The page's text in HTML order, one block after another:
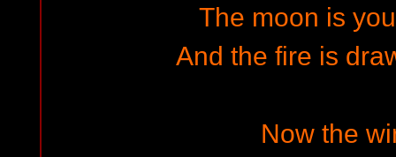
The moon is
And the fire is
Now the